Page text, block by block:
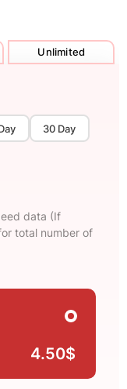
Unlimited
30 Day
data (If
total number of
4.50$